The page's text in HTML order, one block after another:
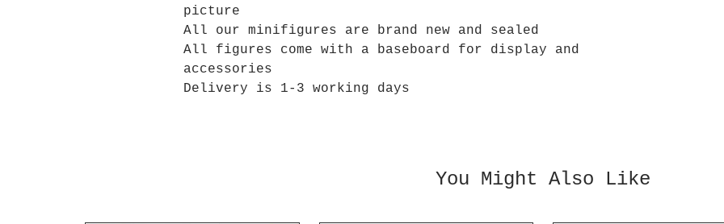
picture
All our minifigures are brand new and sealed
All figures come with a baseboard for display and
accessories
Delivery is 1-3 working days
You Might Also Like